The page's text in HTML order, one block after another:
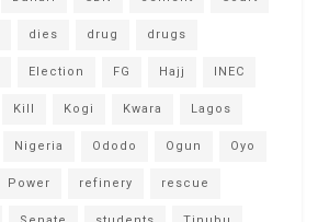
dies drug drugs
Election FG Hajj INEC
Kill Kogi Kwara Lagos
Nigeria Ododo Ogun Oyo
Power refinery rescue